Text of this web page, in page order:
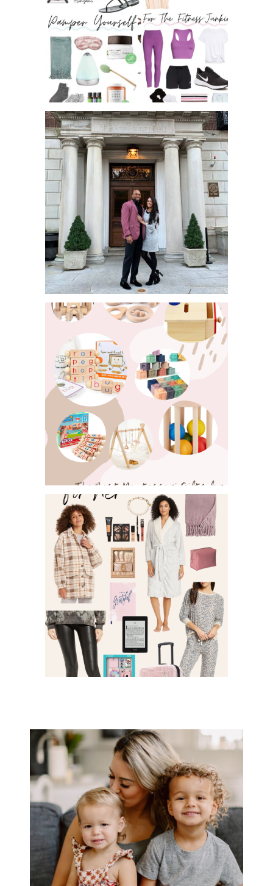
MOTHER’S DAY GIFT GUIDE 2020 –
FITNESS, PAM...
MEN’S GIFTGUIDE FOR HOLIDAY
SHOPPING!
MONTESSORI GIFTS FOR INFANTS
AND TODDLERS!